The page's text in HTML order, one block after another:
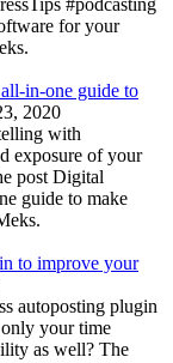
#podcasting
for your
in-one guide to
2020
with
exposure of your
post Digital
guide to make
to improve your
autoposting plugin
your time
as well? The